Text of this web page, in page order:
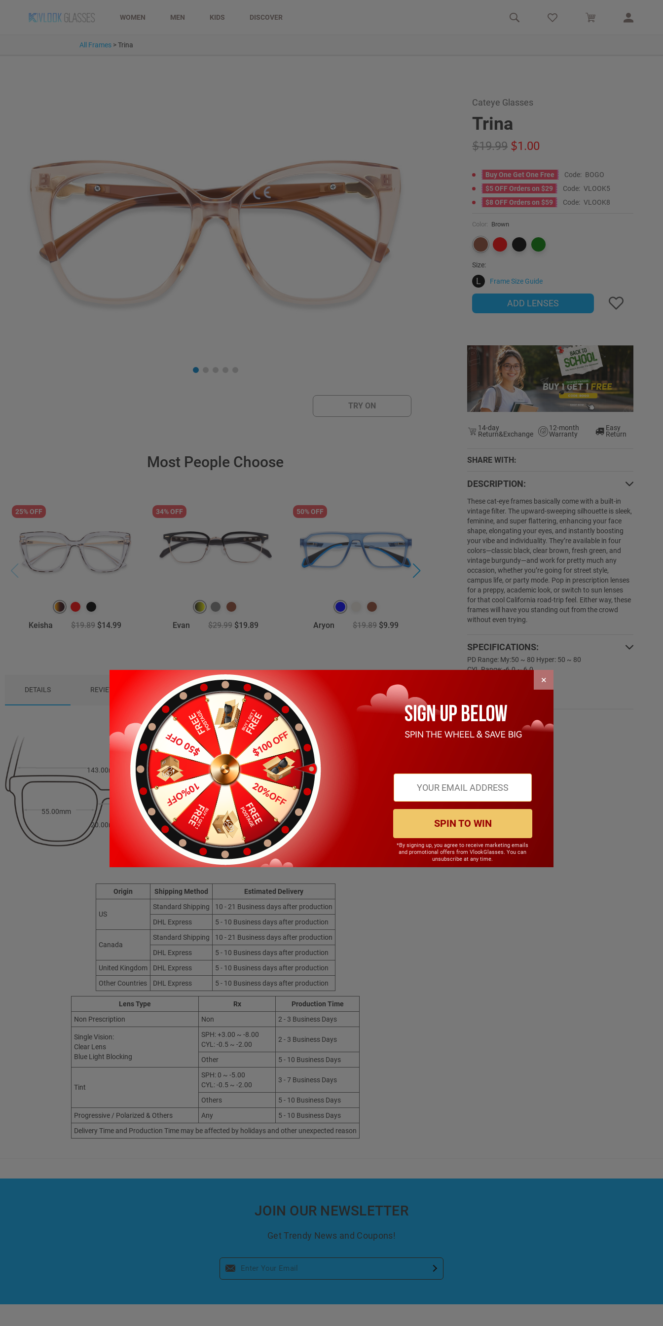
WOMEN MEN KIDS DISCOVER
All Frames > Trina
TRY ON
Cateye Glasses
Trina
19.99 1.00
Buy One Get One Free Code: BOGO
$5 OFF Orders on $29
Code: VLOOK5
$8 OFF Orders on $59
Code: VLOOK8
Color: Brown
Size:
L Frame Size Guide
ADD LENSES
14-day
Return&Exchange
12-month
Warranty
Easy
Return
SHARE WITH:
DESCRIPTION:
These cat-eye frames basically come with a built-in
vintage filter. The upward-sweeping silhouette is sleek,
feminine, and super flattering, enhancing your face
shape, elongating your eyes, and instantly boosting
your vibe and individuality. They’re available in four
colors—classic black, clear brown, fresh green, and
vintage burgundy—and work for pretty much any
occasion, whether you’re going for street style,
campus life, or party mode. Pop in prescription lenses
for a preppy, academic look, or switch to sun lenses
for that cool California road-trip feel. Either way, these
frames will have you standing out from the crowd
without even trying.
SPECIFICATIONS:
PD Range: My:50 ~ 80 Hyper: 50 ~ 80
CYL Range: -6.0 ~ 6.0
Frame Weight: 20.90 grams
Most People Choose
25% OFF
Keisha $19.89 $14.99
34% OFF
Evan $29.99 $19.89
50% OFF
Aryon $19.89 $9.99 Wilson $19.89 $12.99
25% OFF
DETAILS REVIEWS (5) PACKAGE
20.00mm
143.00mm
55.00mm 49.00mm
Origin Shipping Method Estimated Delivery
US
Standard Shipping
10 - 21 Business days after production
DHL Express
5 - 10 Business days after production
Canada
Standard Shipping
10 - 21 Business days after production
DHL Express
5 - 10 Business days after production
United Kingdom
DHL Express
5 - 10 Business days after production
Other Countries
DHL Express 5 - 10 Business days after production
Lens Type Rx
Production Time
Non Prescription
Non 2 - 3 Business Days
Single Vision:
Clear Lens
Blue Light Blocking
SPH: +3.00 ~ -8.00
CYL: -0.5 ~ -2.00
2 - 3 Business Days
Other 5 - 10 Business Days
Tint
SPH: 0 ~ -5.00
CYL: -0.5 ~ -2.00
3 - 7 Business Days
Others
5 - 10 Business Days
Progressive / Polarized & Others
Any
5 - 10 Business Days
Delivery Time and Production Time may be affected by holidays and other unexpected reason
JOIN OUR NEWSLETTER
Get Trendy News and Coupons!
×
SPIN TO WIN
*By signing up, you agree to receive marketing emails
and promotional offers from VlookGlasses. You can
unsubscribe at any time.